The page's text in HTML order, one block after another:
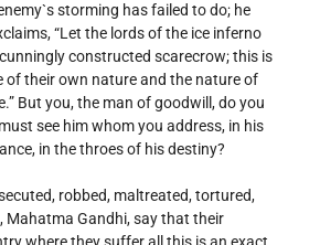
storming has failed to do; he
“Let the lords of the ice inferno
constructed scarecrow; this is
of their own nature and the nature of
But you, the man of goodwill, do you
see him whom you address, in his
in the throes of his destiny?
robbed, maltreated, tortured,
Mahatma Gandhi, say that their